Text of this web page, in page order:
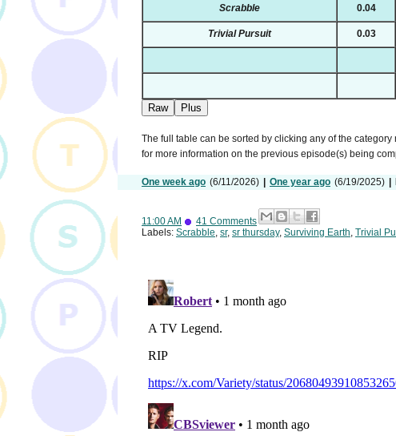
Scrabble 0.04
Trivial Pursuit 0.03
Raw Plus
The full table can be sorted by clicking any of the
for more information on the previous episode(s) being
One week ago (6/11/2026) One year ago (6/19/2025)
11:00 AM
41 Comments
Labels: Scrabble, sr, sr thursday, Surviving Earth, Trivial